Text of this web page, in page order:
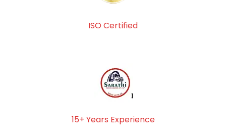
ISO Certified
15+ Years Experience